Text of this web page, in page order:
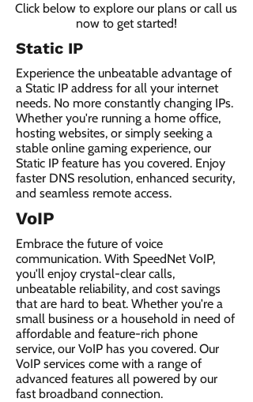
Click below to explore our plans or call us
now to get started!
Static IP
Experience the unbeatable advantage of
a Static IP address for all your internet
needs. No more constantly changing IPs.
Whether you're running a home office,
hosting websites, or simply seeking a
stable online gaming experience, our
Static IP feature has you covered. Enjoy
faster DNS resolution, enhanced security,
and seamless remote access.
VoIP
Embrace the future of voice
communication. With SpeedNet VoIP,
you'll enjoy crystal-clear calls,
unbeatable reliability, and cost savings
that are hard to beat. Whether you're a
small business or a household in need of
affordable and feature-rich phone
service, our VoIP has you covered. Our
VoIP services come with a range of
advanced features all powered by our
fast broadband connection.​